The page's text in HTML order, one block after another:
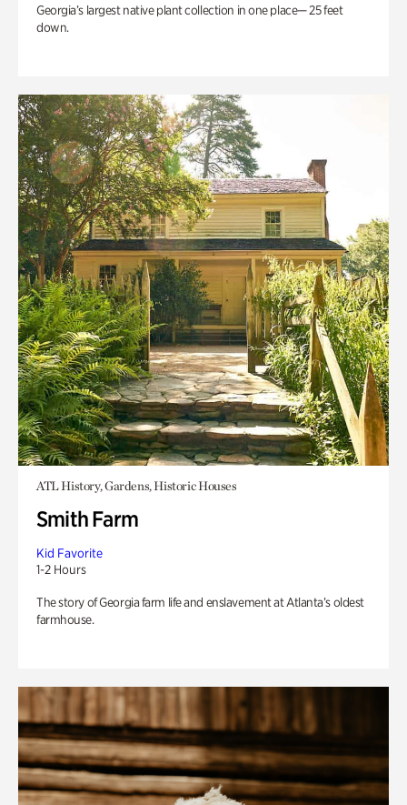
Georgia’s largest native plant collection in one place— 25 feet
down.
ATL History, Gardens, Historic Houses
Smith Farm
Kid Favorite
1-2 Hours
The story of Georgia farm life and enslavement at Atlanta’s oldest
farmhouse.